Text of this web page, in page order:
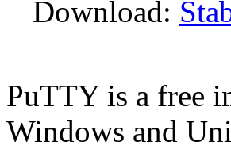
Download:
PuTTY is a free
Windows and